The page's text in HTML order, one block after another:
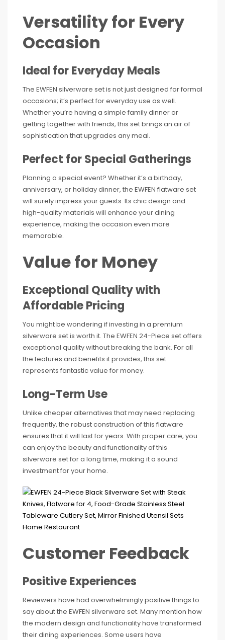
Versatility for Every
Occasion
Ideal for Everyday Meals
The EWFEN silverware set is not just designed for formal
occasions; it’s perfect for everyday use as well.
Whether you’re having a simple family dinner or
getting together with friends, this set brings an air of
sophistication that upgrades any meal.
Perfect for Special Gatherings
Planning a special event? Whether it’s a birthday,
anniversary, or holiday dinner, the EWFEN flatware set
will surely impress your guests. Its chic design and
high-quality materials will enhance your dining
experience, making the occasion even more
memorable.
Value for Money
Exceptional Quality with
Affordable Pricing
You might be wondering if investing in a premium
silverware set is worth it. The EWFEN 24-Piece set offers
exceptional quality without breaking the bank. For all
the features and benefits it provides, this set
represents fantastic value for money.
Long-Term Use
Unlike cheaper alternatives that may need replacing
frequently, the robust construction of this flatware
ensures that it will last for years. With proper care, you
can enjoy the beauty and functionality of this
silverware set for a long time, making it a sound
investment for your home.
Customer Feedback
Positive Experiences
Reviewers have had overwhelmingly positive things to
say about the EWFEN silverware set. Many mention how
the modern design and functionality have transformed
their dining experiences. Some users have